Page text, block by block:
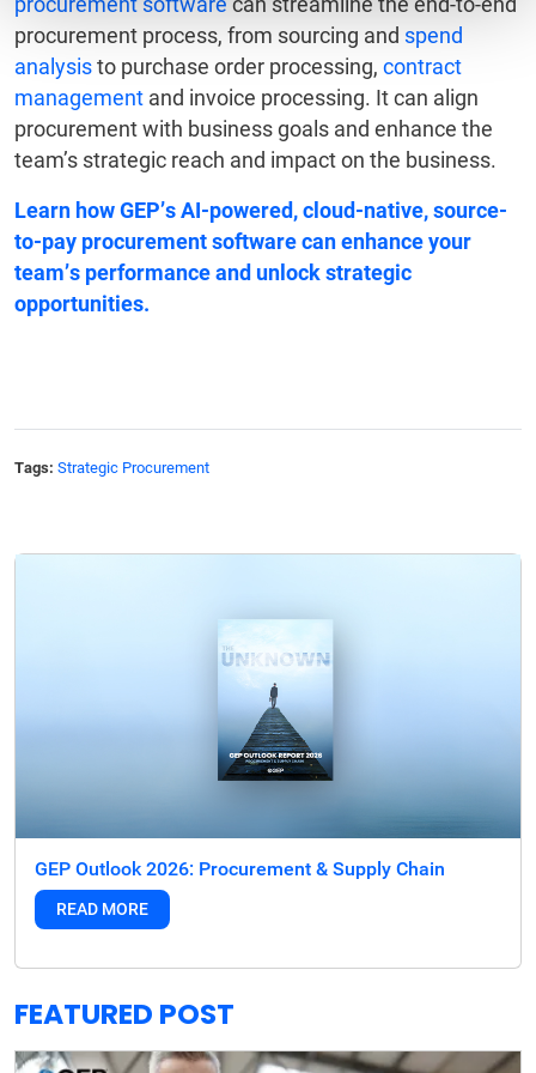
procurement process, from sourcing and spend
analysisto purchase order processing, contract
management and invoice processing. It can align
procurement with business goals and enhance the
team’s strategic reach and impact on the business.
Learn how GEP’s AI-powered, cloud-native,source-
to-pay procurement softwarecan enhance your
team’s performance and unlock strategic
opportunities.
Tags: Strategic Procurement
GEP Outlook 2026: Procurement & Supply Chain
READ MORE
FEATURED POST